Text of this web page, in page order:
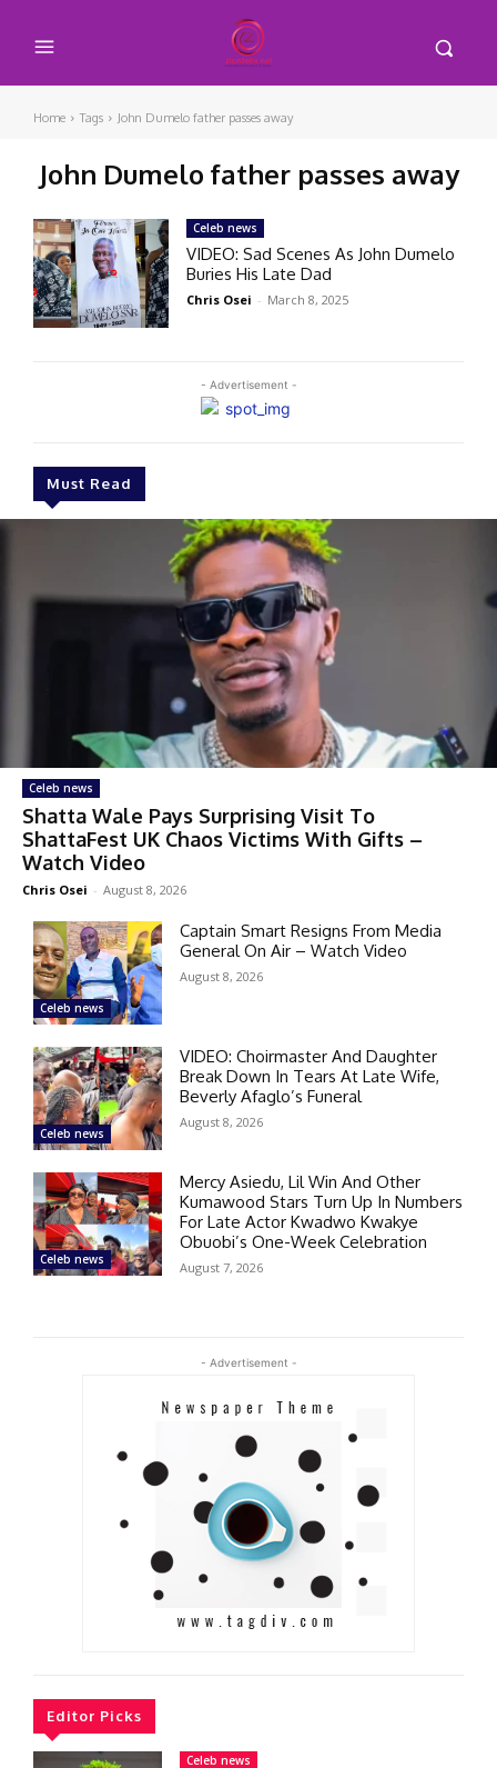
Home Tags John Dumelo father passes away
John Dumelo father passes away
- Advertisement -
Must Read
Celeb news
Shatta Wale Pays Surprising Visit To
ShattaFest UK Chaos Victims With Gifts –
Watch Video
Chris Osei - August 8, 2026
Celeb news
Captain Smart Resigns From Media
General On Air – Watch Video
August 8, 2026
Celeb news
VIDEO: Choirmaster And Daughter
Break Down In Tears At Late Wife,
Beverly Afaglo’s Funeral
August 8, 2026
Celeb news
Mercy Asiedu, Lil Win And Other
Kumawood Stars Turn Up In Numbers
For Late Actor Kwadwo Kwakye
Obuobi’s One-Week Celebration
August 7, 2026
Celeb news
VIDEO: Sad Scenes As John Dumelo
Buries His Late Dad
Chris Osei - March 8, 2025
- Advertisement -
Editor Picks
Celeb news